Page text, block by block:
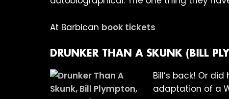
At Barbican book tickets
DRUNKER THAN A SKUNK (BILL
Bill’s back! Or
adaptation of a